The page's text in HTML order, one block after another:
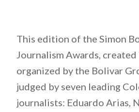
This edition of the Simon
Journalism Awards,
organized by the Bolivar
judged by seven leading
journalists: Eduardo Arias,